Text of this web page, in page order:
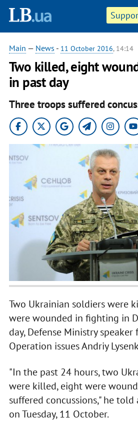
Main — News - 11 October 2016, 14:14
Two killed, eight
in past day
Three troops suffered
Two Ukrainian soldiers were
were wounded in fighting in
day, Defense Ministry
Operation issues Andriy
"In the past 24 hours, two
were killed, eight were
suffered concussions," he
on Tuesday, 11 October.